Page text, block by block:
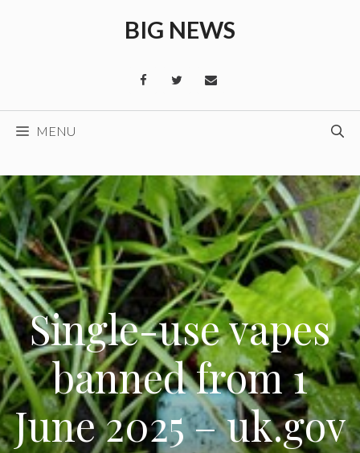
BIG NEWS
MENU
Single-use vapes
banned from 1
June 2025 – uk.gov